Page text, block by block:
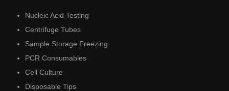
Nucleic Acid Testing
Centrifuge Tubes
Sample Storage Freezing
PCR Consumables
Cell Culture
Disposable Tips